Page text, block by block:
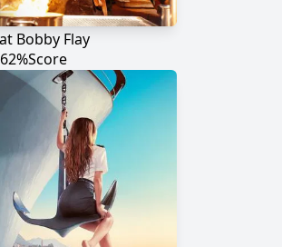
Bobby Flay
62%Score